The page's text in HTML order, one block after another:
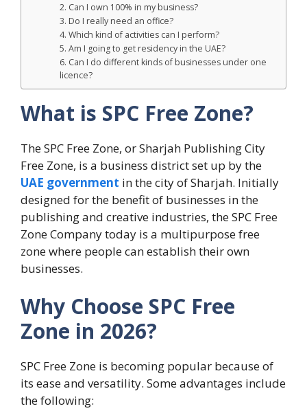
2. Can I own 100% in my business?
3. Do I really need an office?
4. Which kind of activities can I perform?
5. Am I going to get residency in the UAE?
6. Can I do different kinds of businesses under one
licence?
What is SPC Free Zone?
The SPC Free Zone, or Sharjah Publishing City
Free Zone, is a business district set up by the
UAE government in the city of Sharjah. Initially
designed for the benefit of businesses in the
publishing and creative industries, the SPC Free
Zone Company today is a multipurpose free
zone where people can establish their own
businesses.
Why Choose SPC Free
Zone in 2026?
SPC Free Zone is becoming popular because of
its ease and versatility. Some advantages include
the following: